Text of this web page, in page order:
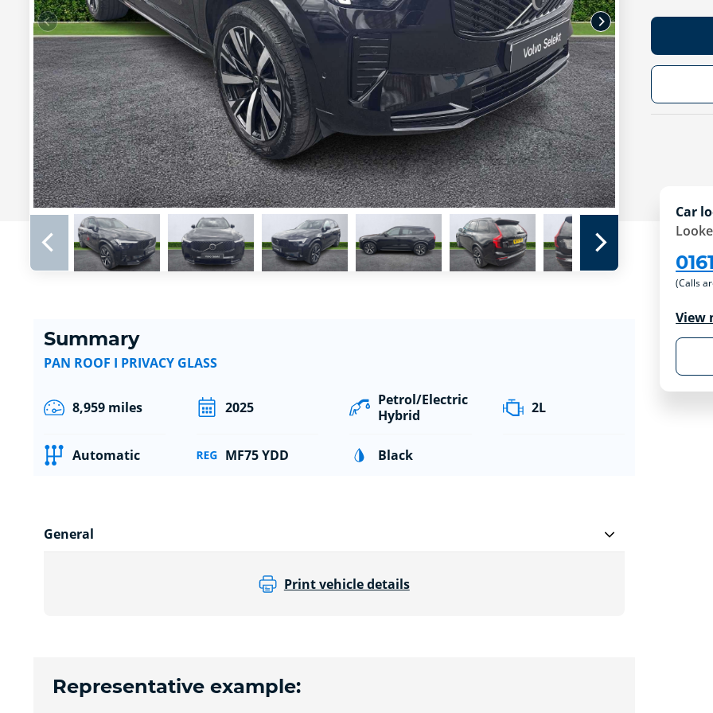
Car
(Calls
View
Summary
PAN ROOF I PRIVACY GLASS
8,959 miles 2025
Petrol/Electric
Hybrid
2L
Automatic MF75 YDD Black
General
Print vehicle details
Representative example: